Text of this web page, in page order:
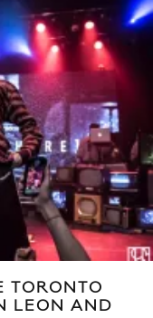
TORONTO
LEON AND